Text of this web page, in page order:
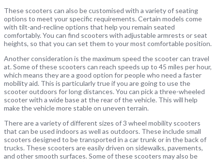
These scooters can also be customised with a variety of seating
options to meet your specific requirements. Certain models come
with tilt-and-recline options that help you remain seated
comfortably. You can find scooters with adjustable armrests or seat
heights, so that you can set them to your most comfortable position.
Another consideration is the maximum speed the scooter can travel
at. Some of these scooters can reach speeds up to 45 miles per hour,
which means they are a good option for people who need a faster
mobility aid. This is particularly true if you are going to use the
scooter outdoors for long distances. You can pick a three-wheeled
scooter with a wide base at the rear of the vehicle. This will help
make the vehicle more stable on uneven terrain.
There are a variety of different sizes of 3 wheel mobility scooters
that can be used indoors as well as outdoors. These include small
scooters designed to be transported in a car trunk or in the back of
trucks. These scooters are easily driven on sidewalks, pavements,
and other smooth surfaces. Some of these scooters may also be